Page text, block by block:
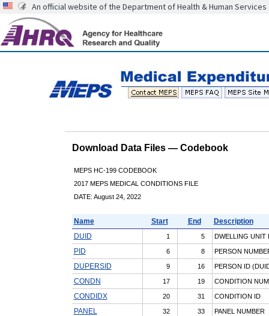
An official website of the Department of Health & Human Services
Download Data Files — Codebook
MEPS HC-199 CODEBOOK
2017 MEPS MEDICAL CONDITIONS FILE
DATE: August 24, 2022
Name Start End
Description
DUID
1 5 DWELLING UNIT
PID 6 8 PERSON
DUPERSID 9 16 PERSON ID
CONDN 17 19 CONDITION
CONDIDX 20 31 CONDITION ID
PANEL 32 33 PANEL NUMBER